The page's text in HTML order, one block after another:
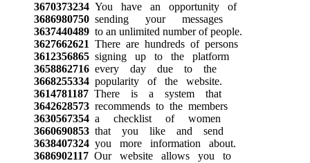
3670373234You have an opportunity of
3686980750sending your messages
3637440489to an unlimited number of people.
3627662621 There are hundreds of persons
3612356865signing up to the platform
3658862716every day due to the
3668255334popularity of the website.
3614781187There is a system that
3642628573recommends to the members
3630567354a checklist of women
3660690853that you like and send
3638407324you more information about.
3686902117Our website allows you to